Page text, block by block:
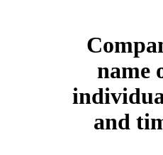
name
and